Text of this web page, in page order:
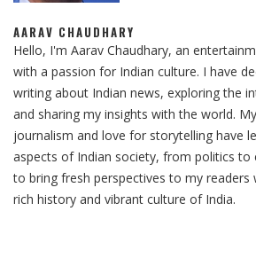
AARAV CHAUDHARY
Hello, I'm Aarav Chaudhary, an
with a passion for Indian culture. I have
writing about Indian news, exploring the
and sharing my insights with the world.
journalism and love for storytelling have
aspects of Indian society, from politics to
to bring fresh perspectives to my readers
rich history and vibrant culture of India.